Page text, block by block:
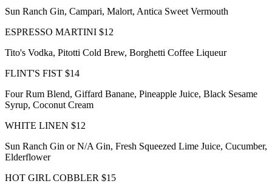
Sun Ranch Gin, Campari, Malort, Antica Sweet Vermouth
ESPRESSO MARTINI $12
Tito's Vodka, Pitotti Cold Brew, Borghetti Coffee Liqueur
FLINT'S FIST $14
Four Rum Blend, Giffard Banane, Pineapple Juice, Black Sesame
Syrup, Coconut Cream
WHITE LINEN $12
Sun Ranch Gin or N/A Gin, Fresh Squeezed Lime Juice, Cucumber,
Elderflower
HOT GIRL COBBLER $15